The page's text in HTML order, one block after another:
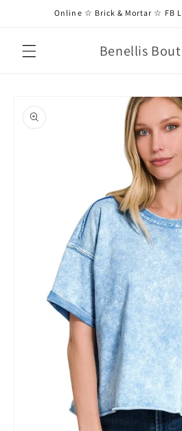
Skip toOnline ☆ Brick & Mortar ☆ FB
Benellis
product
information